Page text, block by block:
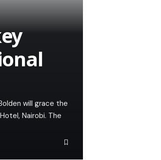
will grace the
Nairobi. The